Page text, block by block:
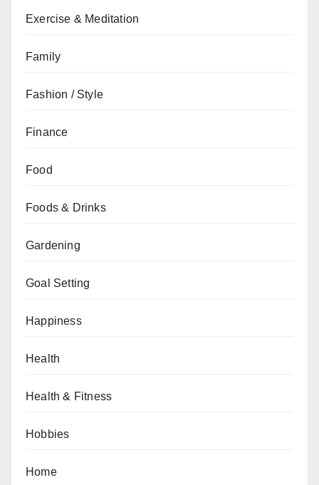
Exercise & Meditation
Family
Fashion / Style
Finance
Food
Foods & Drinks
Gardening
Goal Setting
Happiness
Health
Health & Fitness
Hobbies
Home